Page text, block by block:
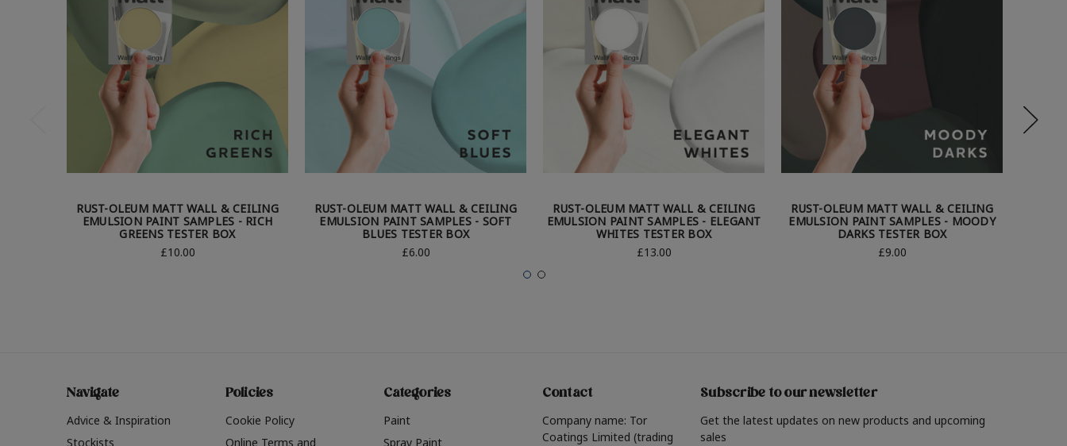
RUST-OLEUM MATT WALL & CEILING
EMULSION PAINT SAMPLES - RICH
GREENS TESTER BOX
£10.00
RUST-OLEUM MATT WALL & CEILING
EMULSION PAINT SAMPLES - SOFT
BLUES TESTER BOX
£6.00
RUST-OLEUM MATT WALL & CEILING
EMULSION PAINT SAMPLES - ELEGANT
WHITES TESTER BOX
£13.00
RUST-OLEUM MATT WALL & CEILING
EMULSION PAINT SAMPLES - MOODY
DARKS TESTER BOX
£9.00
Navigate
Advice & Inspiration
Stockists
Policies
Cookie Policy
Online Terms and
Categories
Paint
Spray Paint
Contact
Company name: Tor
Coatings Limited (trading
Subscribe to our newsletter
Get the latest updates on new products and upcoming
sales